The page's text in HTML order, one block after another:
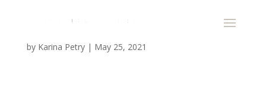
by Karina Petry| May 25, 2021